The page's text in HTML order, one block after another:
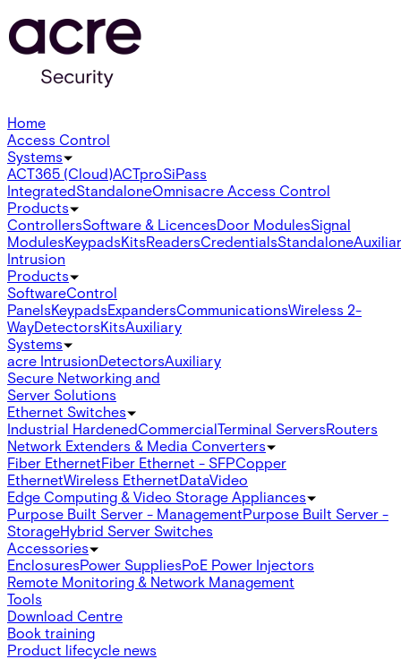
Home
Access Control
Systems
ACT365 (Cloud)ACTproSiPass
IntegratedStandaloneOmnisacre Access Control
Products
ControllersSoftware & LicencesDoor ModulesSignal
ModulesKeypadsKitsReadersCredentialsStandalone
Intrusion
Products
SoftwareControl
PanelsKeypadsExpandersCommunicationsWireless 2-
WayDetectorsKitsAuxiliary
Systems
acre IntrusionDetectorsAuxiliary
Secure Networking and
Server Solutions
Ethernet Switches
Industrial HardenedCommercialTerminal ServersRouters
Network Extenders & Media Converters
Fiber EthernetFiber Ethernet - SFPCopper
EthernetWireless EthernetDataVideo
Edge Computing & Video Storage Appliances
Purpose Built Server - ManagementPurpose Built Server -
StorageHybrid Server Switches
Accessories
EnclosuresPower SuppliesPoE Power Injectors
Remote Monitoring & Network Management
Tools
Download Centre
Book training
Product lifecycle news